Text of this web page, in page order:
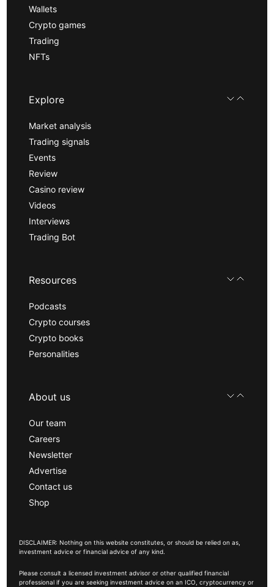
Wallets
Crypto games
Trading
NFTs
Explore
Market analysis
Trading signals
Events
Review
Casino review
Videos
Interviews
Trading Bot
Resources
Podcasts
Crypto courses
Crypto books
Personalities
About us
Our team
Careers
Newsletter
Advertise
Contact us
Shop
DISCLAIMER: Nothing on this website constitutes, or should be relied on as,
investment advice or financial advice of any kind.
Please consult a licensed investment advisor or other qualified financial
professional if you are seeking investment advice on an ICO, cryptocurrency or